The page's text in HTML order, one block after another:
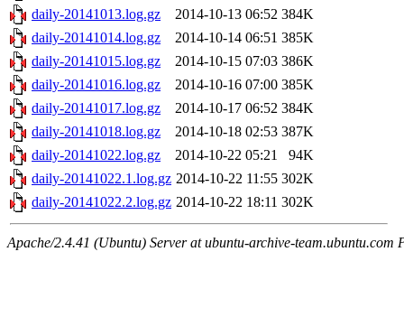
daily-20141013.log.gz
2014-10-13 06:52 384K
daily-20141014.log.gz
2014-10-14 06:51 385K
daily-20141015.log.gz
2014-10-15 07:03 386K
daily-20141016.log.gz
2014-10-16 07:00 385K
daily-20141017.log.gz
2014-10-17 06:52 384K
daily-20141018.log.gz
2014-10-18 02:53 387K
daily-20141022.log.gz
2014-10-22 05:21
94K
daily-20141022.1.log.gz 2014-10-22 11:55 302K
daily-20141022.2.log.gz 2014-10-22 18:11 302K
Apache/2.4.41 (Ubuntu) Server at ubuntu-archive-team.ubuntu.com